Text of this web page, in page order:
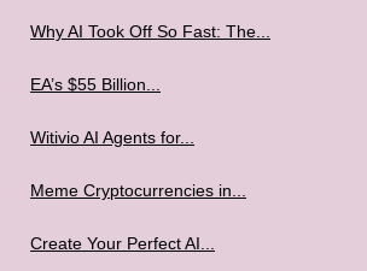
Why AI Took Off So Fast: The...
EA’s $55 Billion...
Witivio AI Agents for...
Meme Cryptocurrencies in...
Create Your Perfect AI...